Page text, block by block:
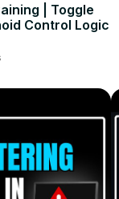
| Toggle
Control Logic